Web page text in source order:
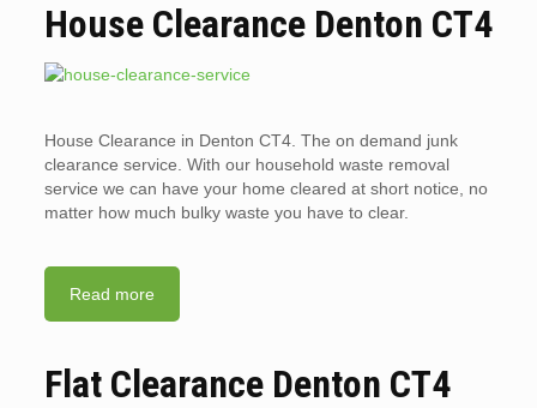
House Clearance Denton CT4
House Clearance in Denton CT4. The on demand junk
clearance service. With our household waste removal
service we can have your home cleared at short notice, no
matter how much bulky waste you have to clear.
Read more
Flat Clearance Denton CT4